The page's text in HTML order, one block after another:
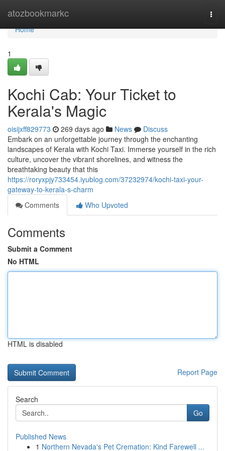
atozbookmarkc
Home
Home
1
Kochi Cab: Your Ticket to
Kerala's Magic
oisijxff829773 269 days ago News
Discuss
Embark on an unforgettable journey through the enchanting
landscapes of Kerala with Kochi Taxi. Immerse yourself in the rich
culture, uncover the vibrant shorelines, and witness the
breathtaking beauty that this
https://roryxpjy733454.iyublog.com/37232974/kochi-taxi-your-
gateway-to-kerala-s-charm
Comments
Who Upvoted
Comments
Submit a Comment
No HTML
HTML is disabled
Report Page
Search
Go
Published News
1 Northern Nevada's Pet Cremation: Kind Farewell ...